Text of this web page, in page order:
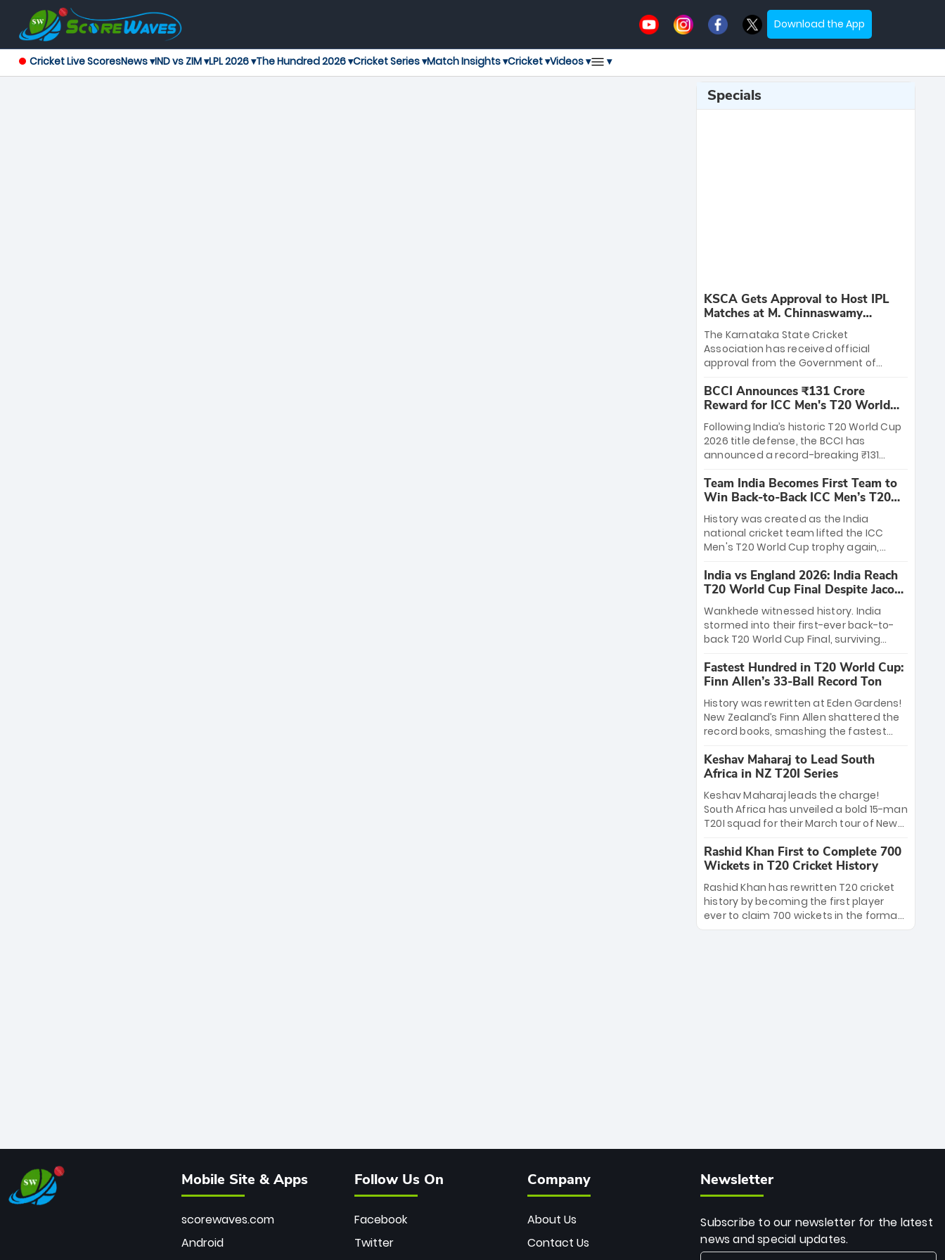
Download the App
Cricket Live ScoresNews ▾IND vs ZIM ▾LPL 2026 ▾The Hundred 2026 ▾Cricket Series ▾Match Insights ▾Cricket ▾Videos ▾ ▾
Specials
KSCA Gets Approval to Host IPL
Matches at M. Chinnaswamy
Stadium
The Karnataka State Cricket
Association has received official
approval from the Government of
League matches at the iconic M.
Chinnaswamy Stadium in Bengaluru.
The venue will host the season opener
on March 28 between Royal Challengers
Bengaluru and Sunrisers Hyderabad,
setting the stage for an electrifying
start to the IPL with passionate fans
and thrilling cricket action.
BCCI Announces ₹131 Crore
Reward for ICC Men's T20 World
Cup 2026 Winners
Following India’s historic T20 World Cup
2026 title defense, the BCCI has
announced a record-breaking ₹131
massive bounty honors the squad’s
dominant victory over New Zealand.
Each of the 15 players will receive ₹6
crore, with the remaining ₹41 crore
distributed among Gautam Gambhir’s
coaching staff and support personnel,
celebrating India’s unprecedented third
T20 world title.
Team India Becomes First Team to
Win Back-to-Back ICC Men’s T20
World Cup
History was created as the India
national cricket team lifted the ICC
Men's T20 World Cup trophy again,
to-back titles and the first to win three
T20 World Cups. Sanju Samson led the
charge with a brilliant 89 in the final and
a stunning tournament comeback to
win Player of the Tournament, while
Jasprit Bumrah’s 4-wicket spell sealed
India’s historic triumph.
India vs England 2026: India Reach
T20 World Cup Final Despite Jacob
Bethell’s 105
Wankhede witnessed history. India
stormed into their first-ever back-to-
back T20 World Cup Final, surviving
499-run thriller. Sanju Samson’s 89
equaled Virat Kohli’s knockout legacy as
India posted a record 253/7. Now, the
Men in Blue stand on the precipice of
immortality: one win against New
Zealand to become the first team to
win consecutive World Cup titles.
Fastest Hundred in T20 World Cup:
Finn Allen’s 33-Ball Record Ton
History was rewritten at Eden Gardens!
New Zealand’s Finn Allen shattered the
record books, smashing the fastest
33 balls. Obliterating Chris Gayle’s long-
standing 47-ball record, Allen’s
explosive 2026 semi-final masterclass
against South Africa has propelled the
Kiwis into the Grand Final. Is this the
greatest T20 innings ever? Explore the
new top 5 fastest centurions now.
Keshav Maharaj to Lead South
Africa in NZ T20I Series
Keshav Maharaj leads the charge!
South Africa has unveiled a bold 15-man
T20I squad for their March tour of New
uncapped gems—including teenage
pace sensation Nqobani Mokoena—get
their big break. Bolstered by the return
of Gerald Coetzee and Tony de Zorzi,
this new-look Proteas side under
Maharaj’s veteran leadership is ready
Rashid Khan First to Complete 700
Wickets in T20 Cricket History
Rashid Khan has rewritten T20 cricket
history by becoming the first player
ever to claim 700 wickets in the format.
The Afghan superstar continues to
Mobile Site & Apps
scorewaves.com
Android
Follow Us On
Facebook
Twitter
Company
About Us
Contact Us
Newsletter
Subscribe to our newsletter for the latest
news and special updates.